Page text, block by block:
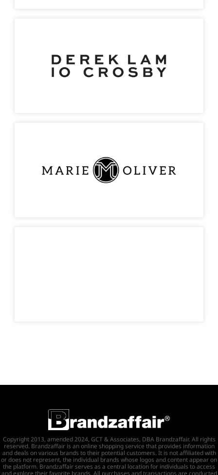
Copyright 2013, amended 2024, GCT & Associates, DBA Brandzaffair. All rights
reserved. Brandzaffair is an online shopping service that provides information
and deals on various brands to their potential customers. It is not affiliated with
or does not represent, the individual brands whose logos and content appear on
the platform. Brandzaffair serves as a central location for individuals to access
and explore their favorite brands. All purchases and transactions are conducted